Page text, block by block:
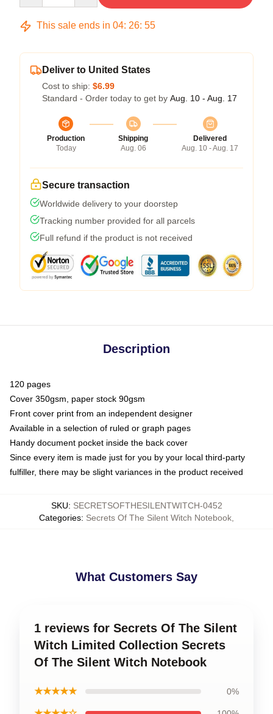
This sale ends in 04: 26: 54
Deliver to United States
Cost to ship: $6.99
Standard - Order today to get by Aug. 10 - Aug. 17
Production
Today
Shipping
Aug. 06
Delivered
Aug. 10 - Aug. 17
Secure transaction
Worldwide delivery to your doorstep
Tracking number provided for all parcels
Full refund if the product is not received
Description
120 pages
Cover 350gsm, paper stock 90gsm
Front cover print from an independent designer
Available in a selection of ruled or graph pages
Handy document pocket inside the back cover
Since every item is made just for you by your local third-party
fulfiller, there may be slight variances in the product received
SKU: SECRETSOFTHESILENTWITCH-0452
Categories: Secrets Of The Silent Witch Notebook
What Customers Say
1 reviews for Secrets Of The Silent
Witch Limited Collection Secrets
Of The Silent Witch Notebook
★★★★★ 0%